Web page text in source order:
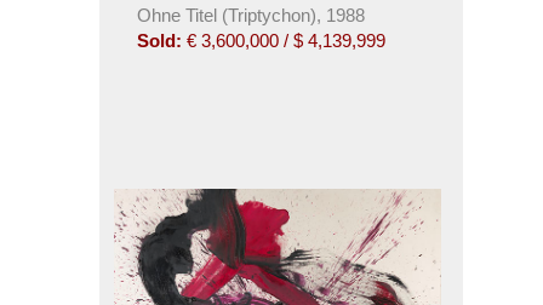
Ohne Titel (Triptychon), 1988
Sold: € 3,600,000 / $ 4,139,999